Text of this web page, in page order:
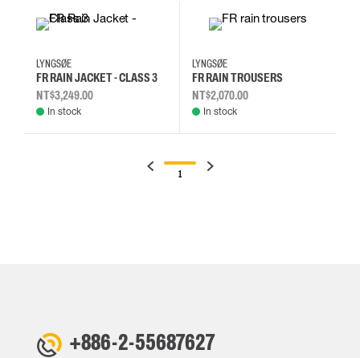
LYNGSØE
FR RAIN JACKET - CLASS 3
NT$3,249.00
In stock
LYNGSØE
FR RAIN TROUSERS
NT$2,070.00
In stock
1
+886-2-55687627